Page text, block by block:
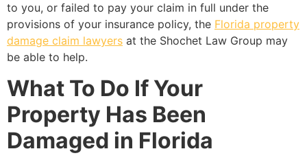
to you, or failed to pay your claim in full under the
provisions of your insurance policy, the Florida property
damage claim lawyers at the Shochet Law Group may
be able to help.
What To Do If Your
Property Has Been
Damaged in Florida